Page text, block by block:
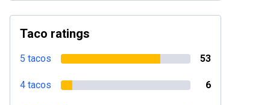
Taco ratings
5 tacos 53
4 tacos 6